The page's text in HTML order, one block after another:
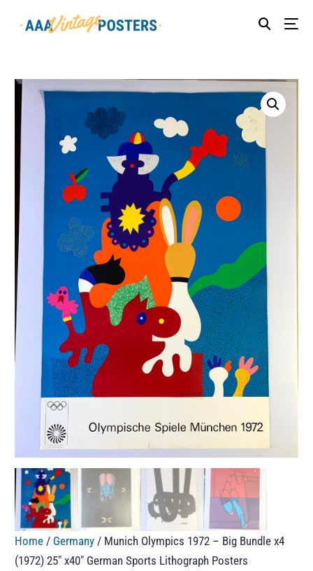
Home / Germany / Munich Olympics 1972 – Big Bundle x4
(1972) 25″ x40″ German Sports Lithograph Posters